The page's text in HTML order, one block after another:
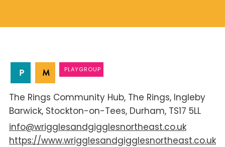
PLAYGROUP
The Rings Community Hub The Rings Ingleby
Barwick Stockton-on-Tees Durham TS17 5LL
info@wrigglesandgigglesnortheast.co.uk
https://www.wrigglesandgigglesnortheast.co.uk